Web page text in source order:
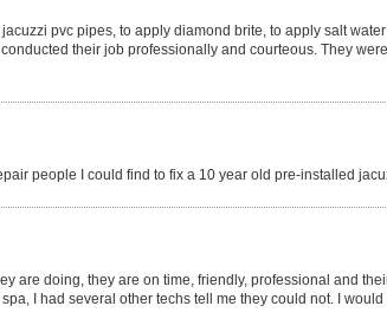
jacuzzi pvc pipes, to apply diamond brite, to apply salt
their job professionally and courteous. They
people I could find to fix a 10 year old pre-installed
are doing, they are on time, friendly, professional and
I had several other techs tell me they could not. I